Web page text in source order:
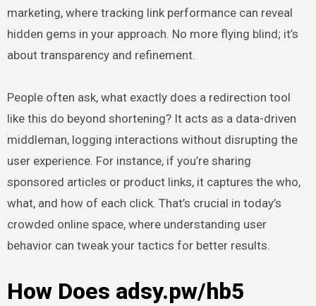
marketing, where tracking link performance can reveal
hidden gems in your approach. No more flying blind; it’s
about transparency and refinement.
People often ask, what exactly does a redirection tool
like this do beyond shortening? It acts as a data-driven
middleman, logging interactions without disrupting the
user experience. For instance, if you’re sharing
sponsored articles or product links, it captures the who,
what, and how of each click. That’s crucial in today’s
crowded online space, where understanding user
behavior can tweak your tactics for better results.
How Does adsy.pw/hb5